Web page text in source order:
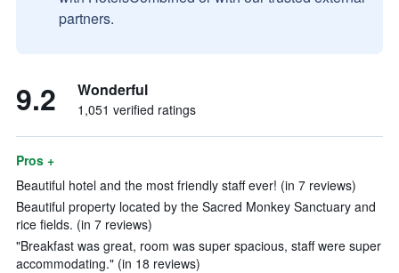
partners.
9.2 Wonderful
1,051 verified ratings
Pros +
Beautiful hotel and the most friendly staff ever! (in 7 reviews)
Beautiful property located by the Sacred Monkey Sanctuary and
rice fields. (in 7 reviews)
"Breakfast was great, room was super spacious, staff were super
accommodating." (in 18 reviews)